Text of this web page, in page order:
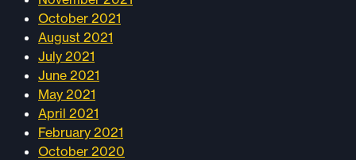
October 2021
August 2021
July 2021
June 2021
May 2021
April 2021
February 2021
October 2020